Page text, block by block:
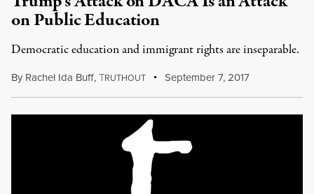
on Public Education
Democratic education and immigrant rights are inseparable.
By Rachel Ida Buff,TRUTHOUT September 7, 2017